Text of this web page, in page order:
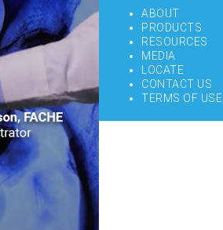
ABOUT
PRODUCTS
RESOURCES
MEDIA
LOCATE
CONTACT US
TERMS OF USE